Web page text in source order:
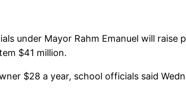
under Mayor Rahm Emanuel will
$41 million.
$28 a year, school officials said